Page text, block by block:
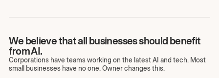
We believe that all businesses should benefit
from AI.
Corporations have teams working on the latest AI and tech. Most
small businesses have no one. Owner changes this.